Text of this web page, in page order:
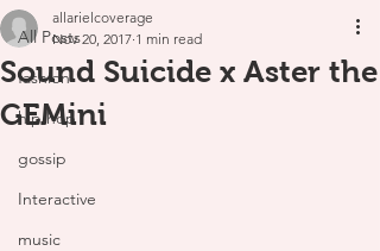
All Posts
fashion
hip hop
gossip
Interactive
music
Sound Suicide x Aster the
GEMini
allarielcoverage
Nov 20, 2017 1 min read